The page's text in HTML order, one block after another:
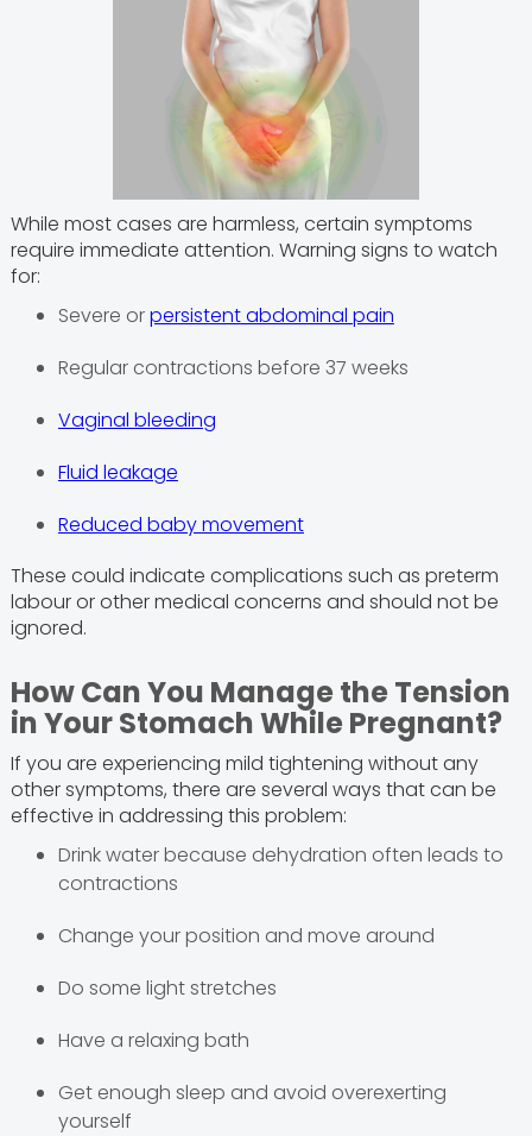
While most cases are harmless, certain symptoms
require immediate attention. Warning signs to watch
for:
Severe orpersistent abdominal pain
Regular contractions before 37 weeks
Vaginal bleeding
Fluid leakage
Reduced baby movement
These could indicate complications such as preterm
labour or other medical concerns and should not be
ignored.
How Can You Manage the Tension
in Your Stomach While Pregnant?
If you are experiencing mild tightening without any
other symptoms, there are several ways that can be
effective in addressing this problem:
Drink water because dehydration often leads to
contractions
Change your position and move around
Do some light stretches
Have a relaxing bath
Get enough sleep and avoid overexerting
yourself